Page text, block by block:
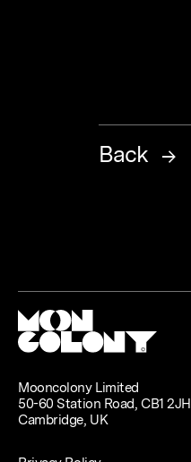
Back
Mooncolony Limited
50-60 Station Road, CB1 2JH
Cambridge, UK